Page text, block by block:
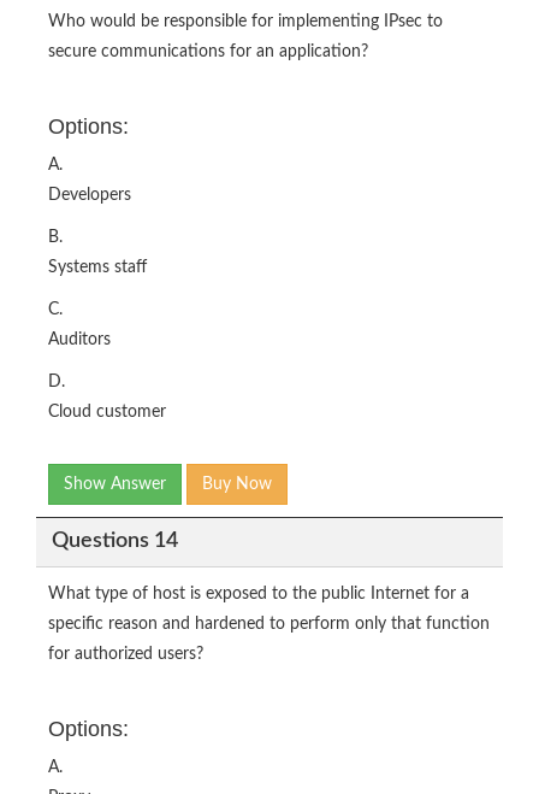
Who would be responsible for implementing IPsec to
secure communications for an application?
Options:
A.
Developers
B.
Systems staff
C.
Auditors
D.
Cloud customer
Show Answer Buy Now
Questions 14
What type of host is exposed to the public Internet for a
specific reason and hardened to perform only that function
for authorized users?
Options:
A.